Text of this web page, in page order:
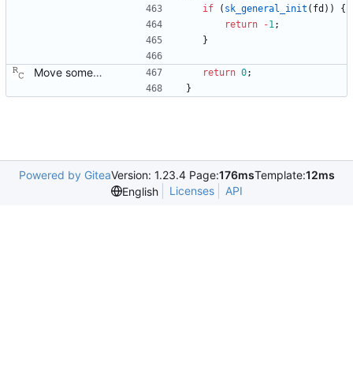
if
( sk_general_init ( fd ) )
{
return
-1;
}
Move some sharable socket code into its own source file. Signed-off-by: Richard Cochran <richardcochran@gmail.com> return 0;
}
Powered by GiteaVersion: 1.23.4 Page:176msTemplate:12ms
English
Licenses API